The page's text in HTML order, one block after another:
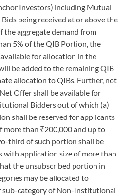
Investors) including Mutual
being received at or above the
the aggregate demand from
5% of the QIB Portion, the
for allocation in the
be added to the remaining QIB
allocation to QIBs. Further, not
Offer shall be available for
Bidders out of which (a)
shall be reserved for applicants
more than ₹200,000 and up to
third of such portion shall be
with application size of more than
the unsubscribed portion in
may be allocated to
sub-category of Non-Institutional